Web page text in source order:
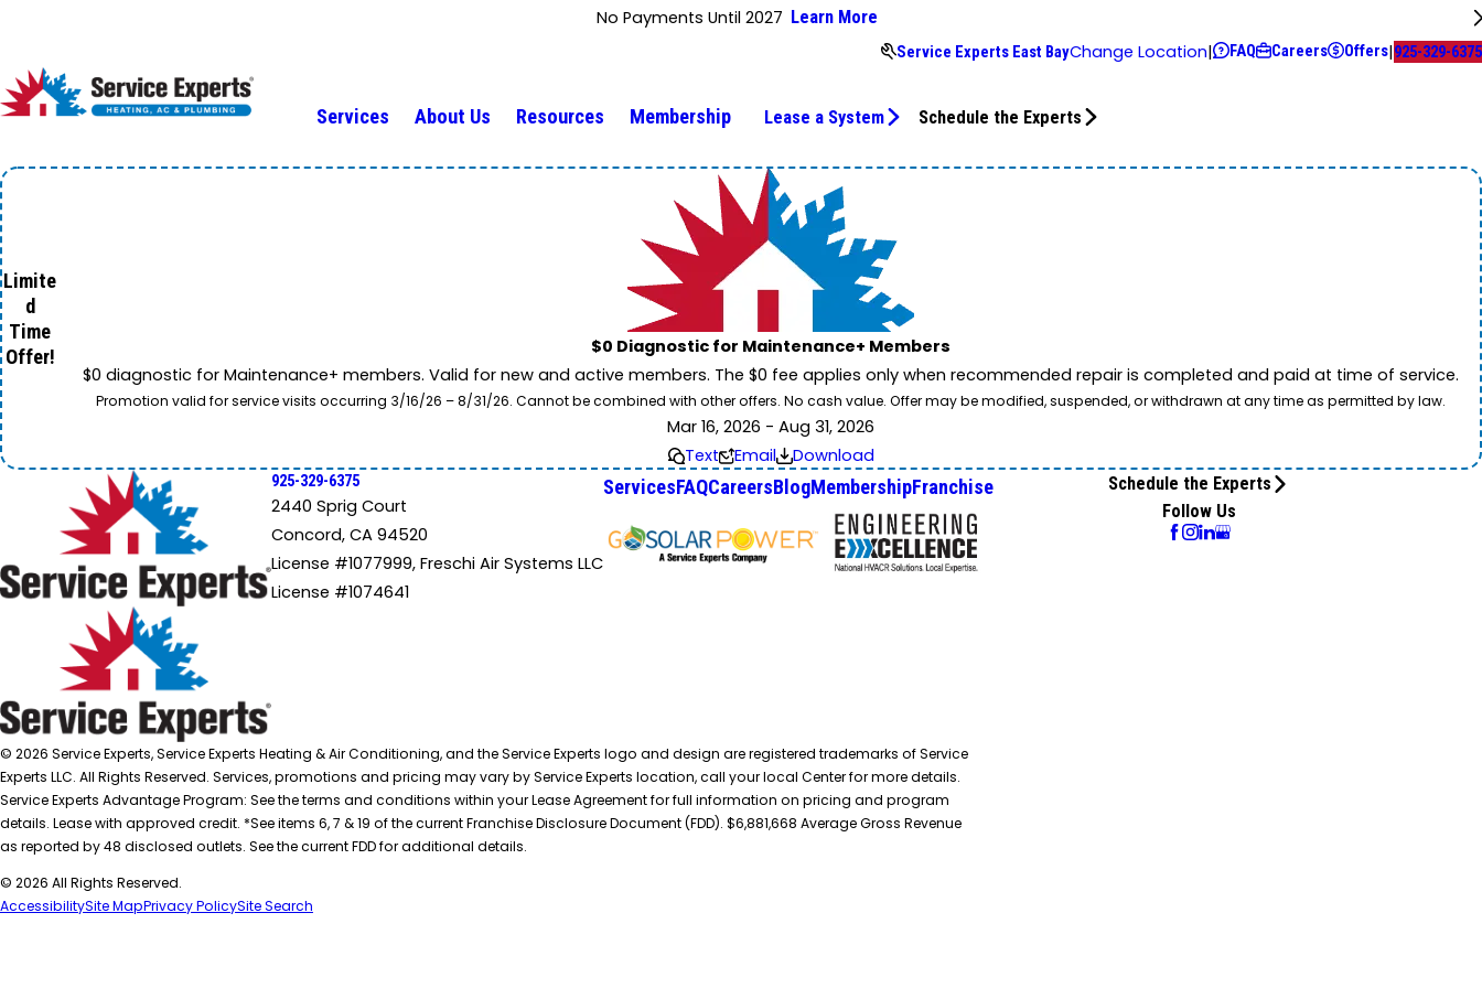
No Payments Until 2027 Learn More
Service Experts East BayChange Location| FAQ Careers Offers|925-329-6375
Services About Us Resources Membership Lease a System Schedule the Experts
Limite
d
Time
Offer!
$0 Diagnostic for Maintenance+ Members
$0 diagnostic for Maintenance+ members. Valid for new and active members. The $0 fee applies only when recommended repair is completed and paid at time of service.
Promotion valid for service visits occurring 3/16/26 – 8/31/26. Cannot be combined with other offers. No cash value. Offer may be modified, suspended, or withdrawn at any time as permitted by law.
Mar 16, 2026 - Aug 31, 2026
Text
Email Download
925-329-6375
2440 Sprig Court
Concord, CA 94520
License #1077999, Freschi Air Systems LLC
License #1074641
ServicesFAQCareersBlogMembershipFranchise
Schedule the Experts
Follow Us
© 2026 Service Experts, Service Experts Heating & Air Conditioning, and the Service Experts logo and design are registered trademarks of Service
Experts LLC. All Rights Reserved. Services, promotions and pricing may vary by Service Experts location, call your local Center for more details.
Service Experts Advantage Program: See the terms and conditions within your Lease Agreement for full information on pricing and program
details. Lease with approved credit. *See items 6, 7 & 19 of the current Franchise Disclosure Document (FDD). $6,881,668 Average Gross Revenue
as reported by 48 disclosed outlets. See the current FDD for additional details.
© 2026 All Rights Reserved.
AccessibilitySite MapPrivacy PolicySite Search